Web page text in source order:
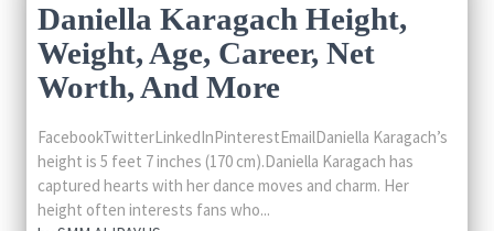
Daniella Karagach Height,
Weight, Age, Career, Net
Worth, And More
FacebookTwitterLinkedInPinterestEmailDaniella Karagach’s
height is 5 feet 7 inches (170 cm).Daniella Karagach has
captured hearts with her dance moves and charm. Her
height often interests fans who...